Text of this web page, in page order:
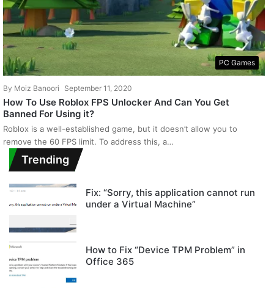
PC Games
By Moiz Banoori September 11, 2020
How To Use Roblox FPS Unlocker And Can You Get
Banned For Using it?
Roblox is a well-established game, but it doesn’t allow you to
remove the 60 FPS limit. To address this, a…
Trending
Fix: “Sorry, this application cannot run
under a Virtual Machine”
How to Fix “Device TPM Problem” in
Office 365